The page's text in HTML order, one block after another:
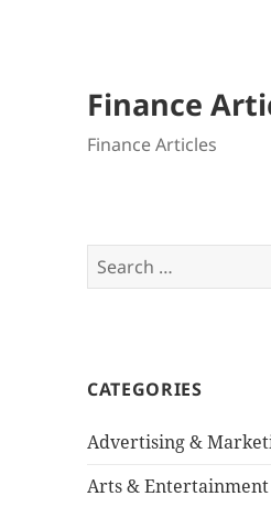
Finance
Finance Articles
Search
for:
CATEGORIES
Advertising &
Arts & Entertainment